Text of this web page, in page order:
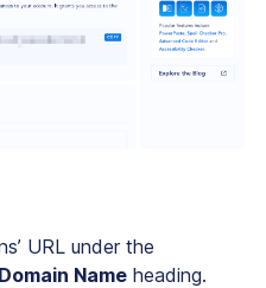
URL under the
Domain Name heading.